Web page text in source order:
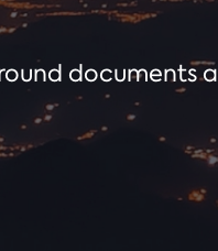
documents